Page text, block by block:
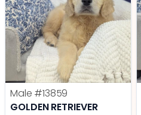
Male #13859
GOLDEN RETRIEVER